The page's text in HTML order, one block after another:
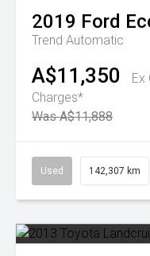
2019 Ford
Trend Automatic
A$11,350
Ex
Charges*
Was A$11,888
Used 142,307 km